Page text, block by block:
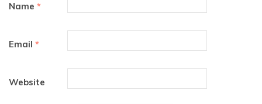
Name *
Email *
Website